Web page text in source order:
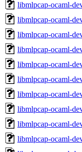
libmlpcap-ocaml-
libmlpcap-ocaml-
libmlpcap-ocaml-
libmlpcap-ocaml-
libmlpcap-ocaml-
libmlpcap-ocaml-
libmlpcap-ocaml-
libmlpcap-ocaml-
libmlpcap-ocaml-
libmlpcap-ocaml-